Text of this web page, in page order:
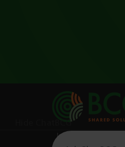
Information on this
Hide ChatBCG